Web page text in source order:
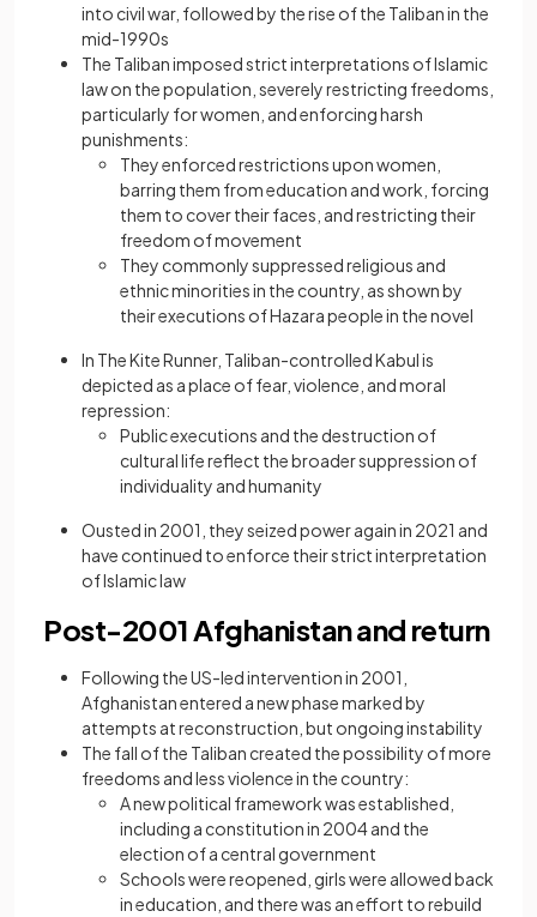
into civil war, followed by the rise of the Taliban in the
mid-1990s
The Taliban imposed strict interpretations of Islamic
law on the population, severely restricting freedoms,
particularly for women, and enforcing harsh
punishments:
They enforced restrictions upon women,
barring them from education and work, forcing
them to cover their faces, and restricting their
freedom of movement
They commonly suppressed religious and
ethnic minorities in the country, as shown by
their executions of Hazara people in the novel
In The Kite Runner, Taliban-controlled Kabul is
depicted as a place of fear, violence, and moral
repression:
Public executions and the destruction of
cultural life reflect the broader suppression of
individuality and humanity
Ousted in 2001, they seized power again in 2021 and
have continued to enforce their strict interpretation
of Islamic law
Post-2001 Afghanistan and return
Following the US-led intervention in 2001,
Afghanistan entered a new phase marked by
attempts at reconstruction, but ongoing instability
The fall of the Taliban created the possibility of more
freedoms and less violence in the country:
A new political framework was established,
including a constitution in 2004 and the
election of a central government
Schools were reopened, girls were allowed back
in education, and there was an effort to rebuild